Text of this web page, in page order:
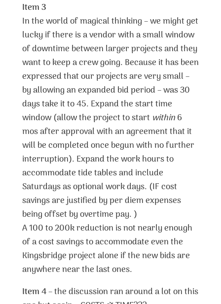
Item 3
In the world of magical thinking – we might get
lucky if there is a vendor with a small window
of downtime between larger projects and they
want to keep a crew going. Because it has been
expressed that our projects are very small –
by allowing an expanded bid period – was 30
days take it to 45. Expand the start time
window (allow the project to start within6
mos after approval with an agreement that it
will be completed once begun with no further
interruption). Expand the work hours to
accommodate tide tables and include
Saturdays as optional work days. (IF cost
savings are justified by per diem expenses
being offset by overtime pay. )
A 100 to 200k reduction is not nearly enough
of a cost savings to accommodate even the
Kingsbridge project alone if the new bids are
anywhere near the last ones.
Item 4– the discussion ran around a lot on this